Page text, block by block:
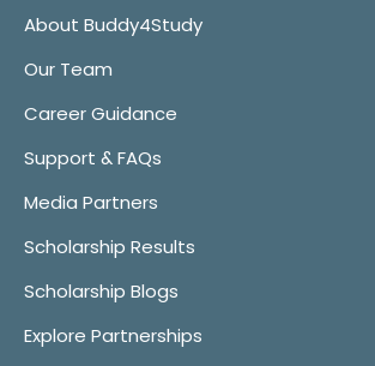
About Buddy4Study
Our Team
Career Guidance
Support & FAQs
Media Partners
Scholarship Results
Scholarship Blogs
Explore Partnerships